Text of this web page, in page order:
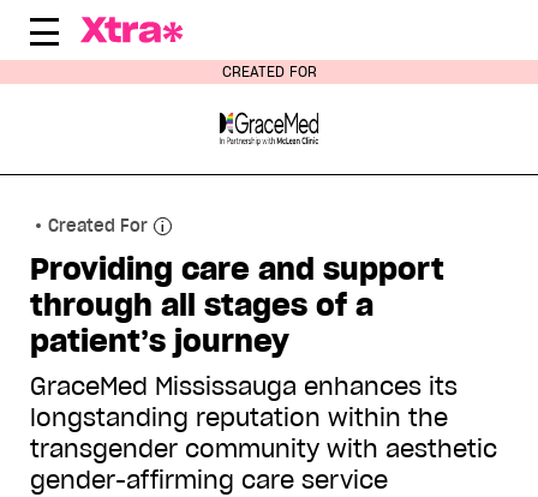
Skip
CREATED FOR
Created For
Providing care and support
through all stages of a
patient’s journey
GraceMed Mississauga enhances its
longstanding reputation within the
transgender community with aesthetic
gender-affirming care service